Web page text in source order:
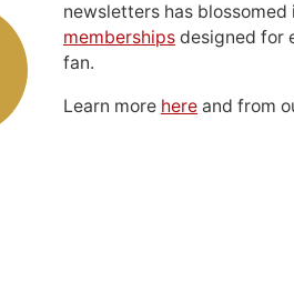
newsletters has blossomed
memberships designed for
fan.
Learn more here and from